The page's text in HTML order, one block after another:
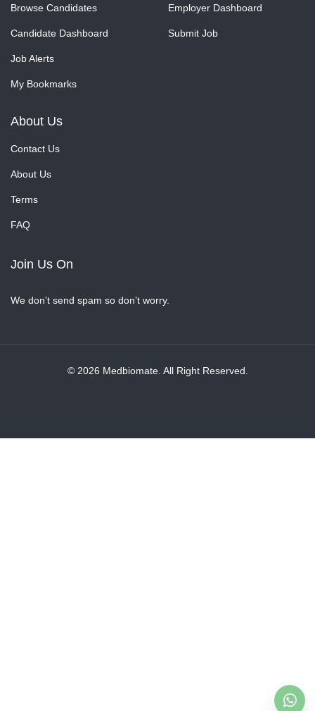
Browse Candidates
Candidate Dashboard
Job Alerts
My Bookmarks
Employer Dashboard
Submit Job
About Us
Contact Us
About Us
Terms
FAQ
Join Us On
We don’t send spam so don’t worry.
© 2026 Medbiomate. All Right Reserved.